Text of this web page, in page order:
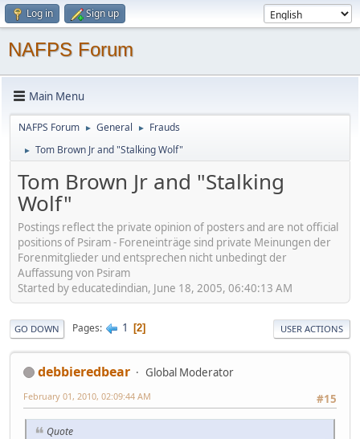
Log in Sign up
NAFPS Forum
Main Menu
NAFPS Forum ► General ► Frauds
► Tom Brown Jr and "Stalking Wolf"
Tom Brown Jr and "Stalking
Wolf"
Postings reflect the private opinion of posters and are not official
positions of Psiram - Foreneinträge sind private Meinungen der
Forenmitglieder und entsprechen nicht unbedingt der
Auffassung von Psiram
Started by educatedindian, June 18, 2005, 06:40:13 AM
GO DOWN Pages 1 2 USER ACTIONS
debbieredbear
Global Moderator
#15
February 01, 2010, 02:09:44 AM
Quote